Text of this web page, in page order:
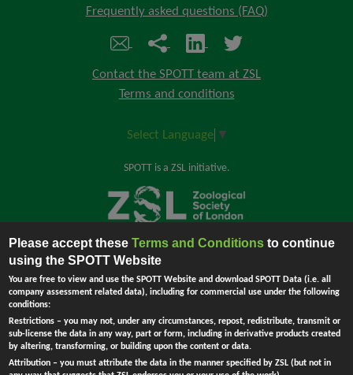
Frequently asked questions (FAQ)
Contact the SPOTT team at ZSL
Terms and conditions
Select Language ▼
SPOTT is a ZSL initiative.
Back to top
The Zoological Society of London (ZSL) is incorporated by Royal Charter.
Registered Charity in England and Wales no. 208728.Principal Office:
England - Company no. RC000749. Registered address: Regent's Park,
London NW1 4RY, UK.
Please accept theseTerms and Conditions to continue
using the SPOTT Website
You are free to view and use the SPOTT Website and download SPOTT Data (i.e. all
company assessment related data), including for commercial use under the following
conditions:
Restrictions – you may not, under any circumstances, repost, redistribute, transmit or
sub-license the data in any way, part or form, including in derivative products created
by altering, transforming, or building upon the content or data.
Attribution – you must attribute the data in the manner specified by ZSL (but not in